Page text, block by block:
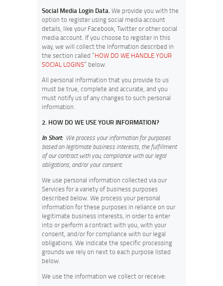
Social Media Login Data.We provide you with the
option to register using social media account
details, like your Facebook, Twitter or other social
media account. If you choose to register in this
way, we will collect the Information described in
the section called “HOW DO WE HANDLE YOUR
SOCIAL LOGINS” below.
All personal information that you provide to us
must be true, complete and accurate, and you
must notify us of any changes to such personal
information.
2. HOW DO WE USE YOUR INFORMATION?
In Short: We process your information for purposes
based on legitimate business interests, the fulfillment
of our contract with you, compliance with our legal
obligations, and/or your consent.
We use personal information collected via our
Services for a variety of business purposes
described below. We process your personal
information for these purposes in reliance on our
legitimate business interests, in order to enter
into or perform a contract with you, with your
consent, and/or for compliance with our legal
obligations. We indicate the specific processing
grounds we rely on next to each purpose listed
below.
We use the information we collect or receive: